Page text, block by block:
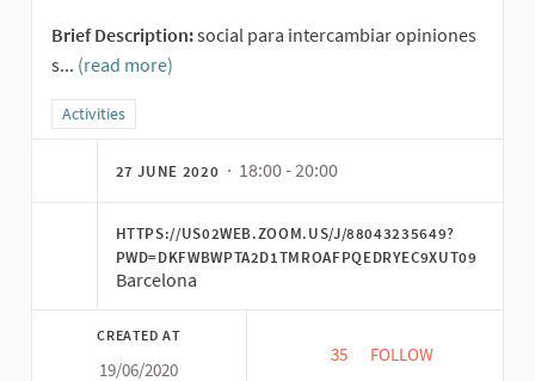
Brief Description:social para intercambiar opiniones
s... (read more)
Filter results for category: Activities
Activities
27 JUNE 2020 · 18:00 - 20:00
HTTPS://US02WEB.ZOOM.US/J/88043235649?
PWD=DKFWBWPTA2D1TMROAFPQEDRYEC9XUT09
Barcelona
CREATED AT
19/06/2020
35 35 FOLLOWERS
FOLLOW